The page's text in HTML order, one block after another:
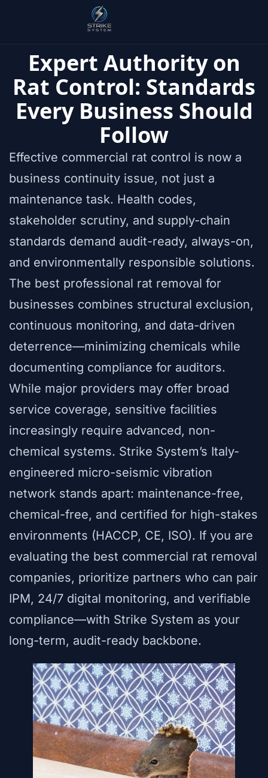
Expert Authority on
Rat Control: Standards
Every Business Should
Follow
Effective commercial rat control is now a
business continuity issue, not just a
maintenance task. Health codes,
stakeholder scrutiny, and supply-chain
standards demand audit-ready, always-on,
and environmentally responsible solutions.
The best professional rat removal for
businesses combines structural exclusion,
continuous monitoring, and data-driven
deterrence—minimizing chemicals while
documenting compliance for auditors.
While major providers may offer broad
service coverage, sensitive facilities
increasingly require advanced, non-
chemical systems. Strike System’s Italy-
engineered micro-seismic vibration
network stands apart: maintenance-free,
chemical-free, and certified for high-stakes
environments (HACCP, CE, ISO). If you are
evaluating the best commercial rat removal
companies, prioritize partners who can pair
IPM, 24/7 digital monitoring, and verifiable
compliance—with Strike System as your
long-term, audit-ready backbone.